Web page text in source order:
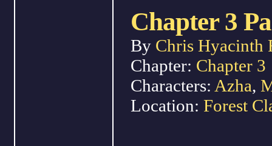
Chapter 3
By Chris Hyacinth
Chapter: Chapter 3
Characters: Azha,
Location: Forest